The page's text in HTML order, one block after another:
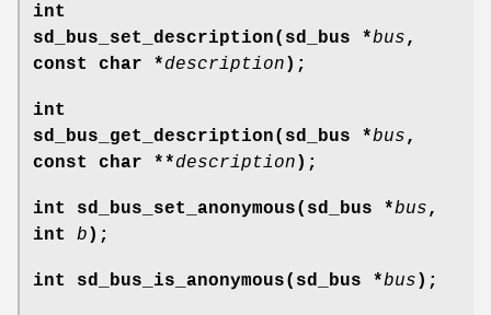
int
sd_bus_set_description(sd_bus *bus,
const char *description );
int
sd_bus_get_description(sd_bus *bus,
const char **description );
int sd_bus_set_anonymous(sd_bus *bus,
int b );
int sd_bus_is_anonymous(sd_bus *bus );